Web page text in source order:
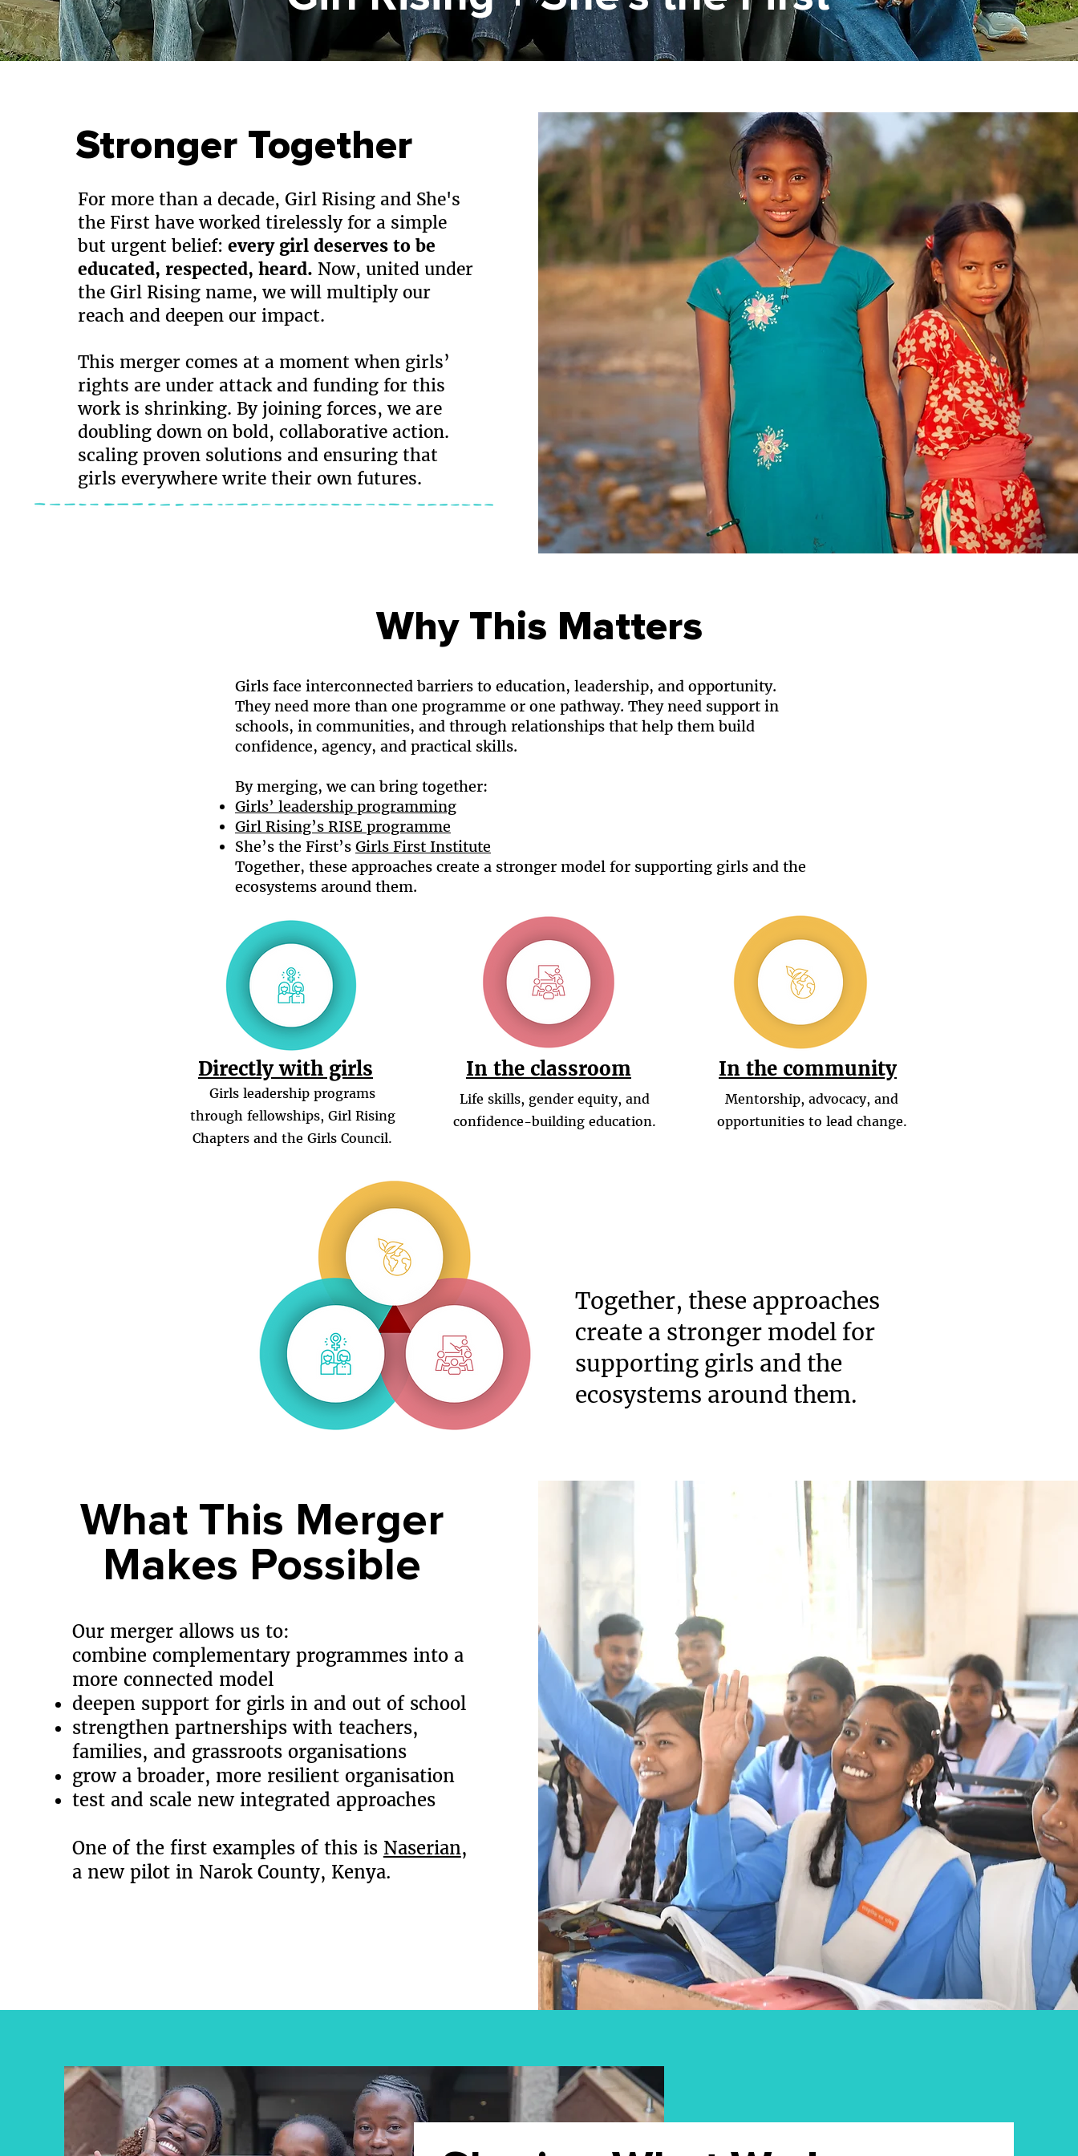
Stronger Together
For more than a decade, Girl Rising and She's
the First have worked tirelessly for a simple
but urgent belief: every girl deserves to be
educated, respected, heard. Now, united under
the Girl Rising name, we will multiply our
reach and deepen our impact.
This merger comes at a moment when girls’
rights are under attack and funding for this
work is shrinking. By joining forces, we are
doubling down on bold, collaborative action.
scaling proven solutions and ensuring that
girls everywhere write their own futures.
Why This Matters
Girls face interconnected barriers to education, leadership, and opportunity.
They need more than one programme or one pathway. They need support in
schools, in communities, and through relationships that help them build
confidence, agency, and practical skills.
By merging, we can bring together:
Girls’ leadership programming
Girl Rising’s RISE programme
She’s the First’s Girls First Institute
Together, these approaches create a stronger model for supporting girls and the
ecosystems around them.
Directly with girls
Girls leadership programs
through fellowships, Girl Rising
Chapters and the Girls Council.
In the classroom
Life skills, gender equity, and
confidence-building education.
In the community
Mentorship, advocacy, and
opportunities to lead change.
Together, these approaches
create a stronger model for
supporting girls and the
ecosystems around them.
What This Merger
Makes Possible
Our merger allows us to:
combine complementary programmes into a
more connected model
deepen support for girls in and out of school
strengthen partnerships with teachers,
families, and grassroots organisations
grow a broader, more resilient organisation
test and scale new integrated approaches
One of the first examples of this is Naserian,
a new pilot in Narok County, Kenya.